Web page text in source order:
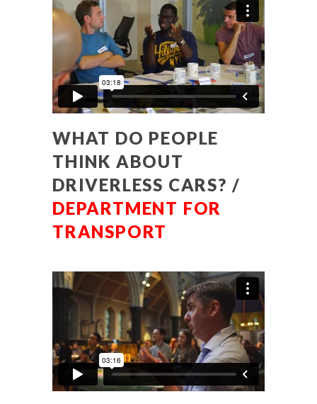
WHAT DO PEOPLE
THINK ABOUT
DRIVERLESS CARS? /
DEPARTMENT FOR
TRANSPORT